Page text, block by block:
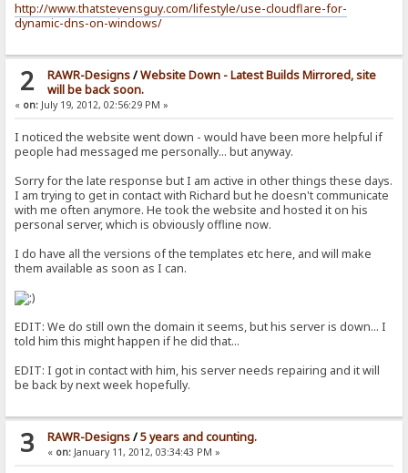
http://www.thatstevensguy.com/lifestyle/use-cloudflare-for-
dynamic-dns-on-windows/
2 RAWR-Designs/Website Down - Latest Builds Mirrored, site
will be back soon.
« on: July 19, 2012, 02:56:29 PM »
I noticed the website went down - would have been more helpful if
people had messaged me personally... but anyway.
Sorry for the late response but I am active in other things these days.
I am trying to get in contact with Richard but he doesn't communicate
with me often anymore. He took the website and hosted it on his
personal server, which is obviously offline now.
I do have all the versions of the templates etc here, and will make
them available as soon as I can.
EDIT: We do still own the domain it seems, but his server is down... I
told him this might happen if he did that...
EDIT: I got in contact with him, his server needs repairing and it will
be back by next week hopefully.
3 RAWR-Designs/5 years and counting.
« on:January 11, 2012, 03:34:43 PM »